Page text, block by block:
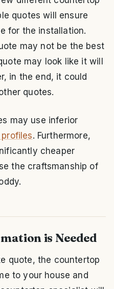
quotes will ensure
for the installation.
may not be the best
may look like it will
in the end, it could
quotes.
may use inferior
. Furthermore,
cheaper
the craftsmanship of
is Needed
quote, the countertop
to your house and